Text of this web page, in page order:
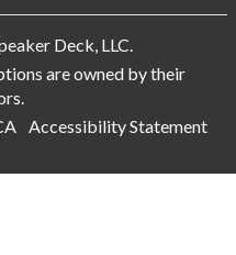
Deck, LLC.
are owned by their
Accessibility Statement